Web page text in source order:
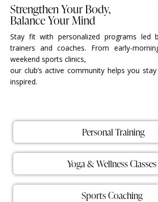
Strengthen Your Body,
Balance Your Mind
Stay fit with personalized programs led
trainers and coaches. From early-
weekend sports clinics,
our club’s active community helps you
inspired.
Personal Training
Yoga & Wellness Classes
Sports Coaching